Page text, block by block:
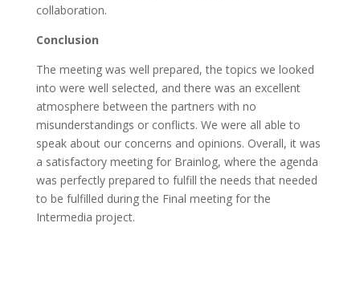
collaboration.
Conclusion
The meeting was well prepared, the topics we looked
into were well selected, and there was an excellent
atmosphere between the partners with no
misunderstandings or conflicts. We were all able to
speak about our concerns and opinions. Overall, it was
a satisfactory meeting for Brainlog, where the agenda
was perfectly prepared to fulfill the needs that needed
to be fulfilled during the Final meeting for the
Intermedia project.